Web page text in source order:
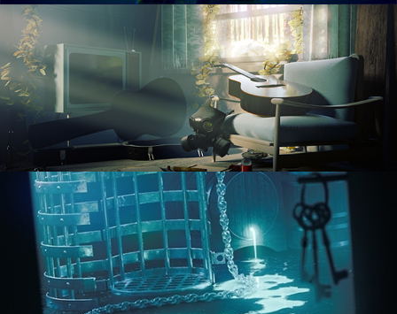
RENDERING IN CYCLES
COMPOSITING FUNDAMENTALS